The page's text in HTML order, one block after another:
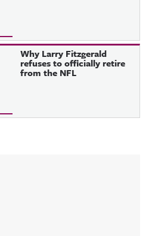
Why Larry Fitzgerald
refuses to officially retire
from the NFL